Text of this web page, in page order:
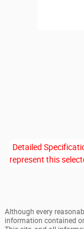
Detailed
represent this
Although every
information contained